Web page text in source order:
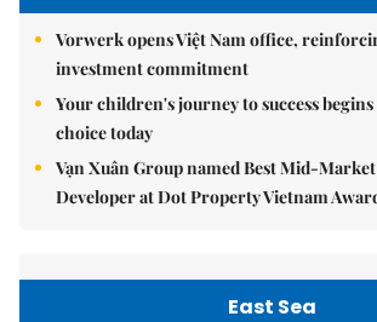
Vorwerk opens Việt Nam office,
investment commitment
Your children's journey to success
choice today
Vạn Xuân Group named Best Mid-
Developer at Dot Property Vietnam
East Sea